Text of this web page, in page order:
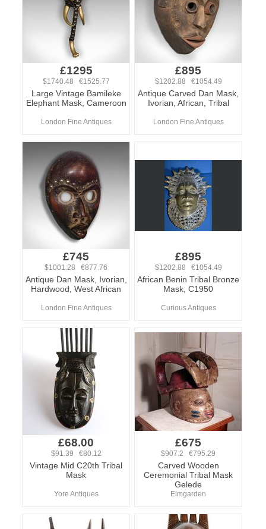
£1295
$1740.48 €1525.77
Large Vintage Bamileke
Elephant Mask, Cameroon
London Fine Antiques
£895
$1202.88 €1054.49
Antique Carved Dan Mask,
Ivorian, African, Tribal
London Fine Antiques
£745
$1001.28 €877.76
Antique Dan Mask, Ivorian,
Hardwood, West African
London Fine Antiques
£895
$1202.88 €1054.49
African Benin Tribal Bronze
Mask, C1950
Curious Antiques
£68.00
$91.39 €80.12
Vintage Mid C20th Tribal
Mask
Yore Antiques
£675
$907.2 €795.29
Carved Wooden
Ceremonial Tribal Mask
Gelede
Elmgarden